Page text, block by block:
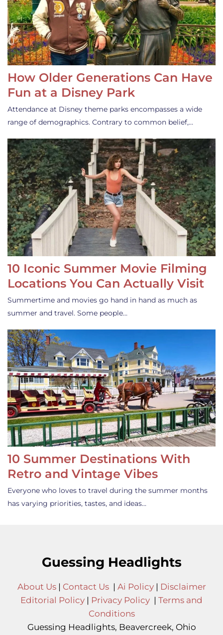
How Older Generations Can Have
Fun at a Disney Park
Attendance at Disney theme parks encompasses a wide
range of demographics. Contrary to common belief,…
10 Iconic Summer Movie Filming
Locations You Can Actually Visit
Summertime and movies go hand in hand as much as
summer and travel. Some people…
10 Summer Destinations With
Retro and Vintage Vibes
Everyone who loves to travel during the summer months
has varying priorities, tastes, and ideas…
Guessing Headlights
About Us| Contact Us| Ai Policy| Disclaimer
Editorial Policy | Privacy Policy | Terms and
Conditions
Guessing Headlights, Beavercreek, Ohio